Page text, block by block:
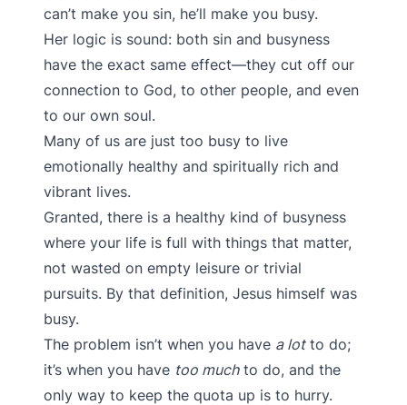
can’t make you sin, he’ll make you busy.
Her logic is sound: both sin and busyness
have the exact same effect—they cut off our
connection to God, to other people, and even
to our own soul.
Many of us are just too busy to live
emotionally healthy and spiritually rich and
vibrant lives.
Granted, there is a healthy kind of busyness
where your life is full with things that matter,
not wasted on empty leisure or trivial
pursuits. By that definition, Jesus himself was
busy.
The problem isn’t when you have a lotto do;
it’s when you have too muchto do, and the
only way to keep the quota up is to hurry.